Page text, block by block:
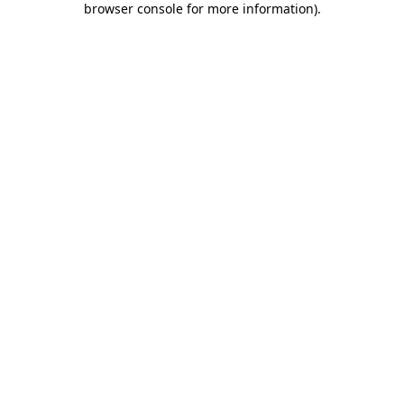
browser console for more information).